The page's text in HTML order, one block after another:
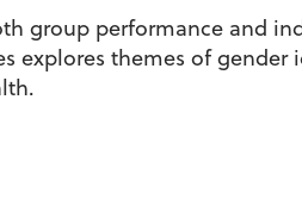
group performance and
explores themes of gender